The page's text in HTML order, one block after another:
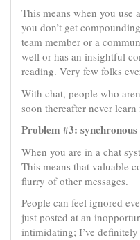
This means when you use
you don’t get
team member or a
well or has an insightful
reading. Very few folks
With chat, people who
soon thereafter never
Problem #3:
When you are in a chat
This means that valuable
flurry of other messages.
People can feel ignored
just posted at an
intimidating; I’ve